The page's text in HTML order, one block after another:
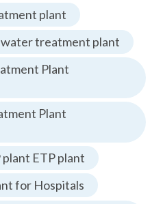
plant
treatment plant
Plant
Plant
plant ETP plant
for Hospitals